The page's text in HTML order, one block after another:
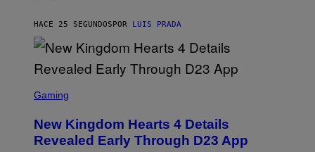
HACE 25 SEGUNDOSPOR LUIS PRADA
C
E
N
S
Gaming
New Kingdom Hearts 4 Details
Revealed Early Through D23 App